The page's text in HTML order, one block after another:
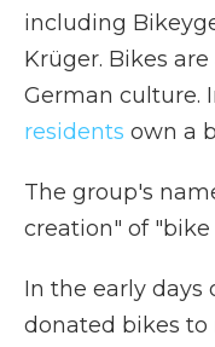
including
Krüger. Bikes
German culture.
residents own a
The group's
creation" of "bike
In the early days
donated bikes